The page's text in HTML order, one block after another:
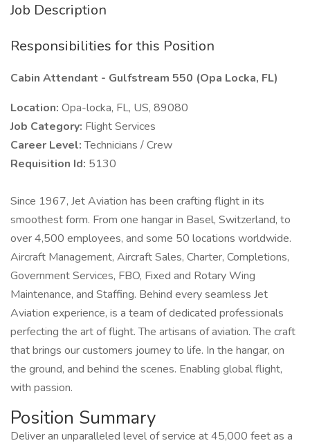
Job Description
Responsibilities for this Position
Cabin Attendant - Gulfstream 550 (Opa Locka, FL)
Location: Opa-locka, FL, US, 89080
Job Category: Flight Services
Career Level:Technicians / Crew
Requisition Id: 5130
Since 1967, Jet Aviation has been crafting flight in its
smoothest form. From one hangar in Basel, Switzerland, to
over 4,500 employees, and some 50 locations worldwide.
Aircraft Management, Aircraft Sales, Charter, Completions,
Government Services, FBO, Fixed and Rotary Wing
Maintenance, and Staffing. Behind every seamless Jet
Aviation experience, is a team of dedicated professionals
perfecting the art of flight. The artisans of aviation. The craft
that brings our customers journey to life. In the hangar, on
the ground, and behind the scenes. Enabling global flight,
with passion.
Position Summary
Deliver an unparalleled level of service at 45,000 feet as a